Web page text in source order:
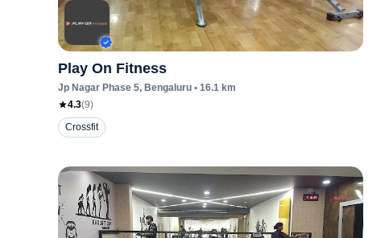
Play On Fitness
Jp Nagar Phase 5, Bengaluru • 16.1 km
4.3(9)
Crossfit